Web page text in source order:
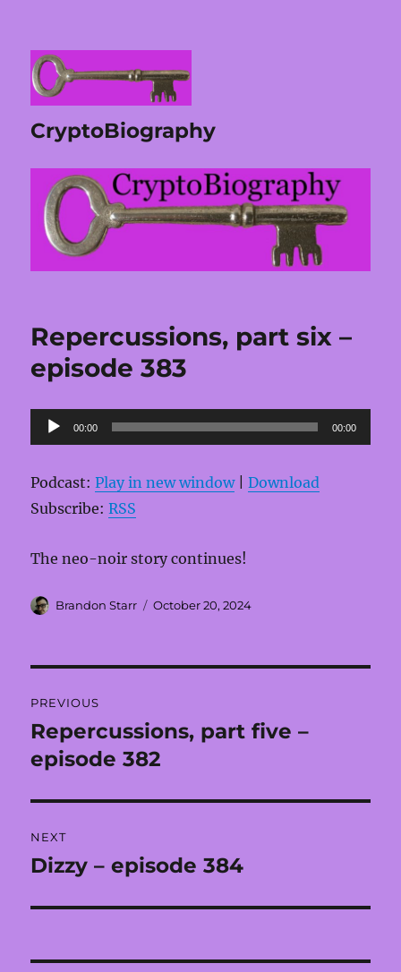
CryptoBiography
Repercussions, part six –
episode 383
Audio
Player
00:00 00:00
Podcast:Play in new window|Download
Subscribe:RSS
The neo-noir story continues!
Author
Brandon Starr
Posted
October 20, 2024
navigation
PREVIOUS
Previous
post:
Repercussions, part five –
episode 382
NEXT
Next
Dizzy – episode 384